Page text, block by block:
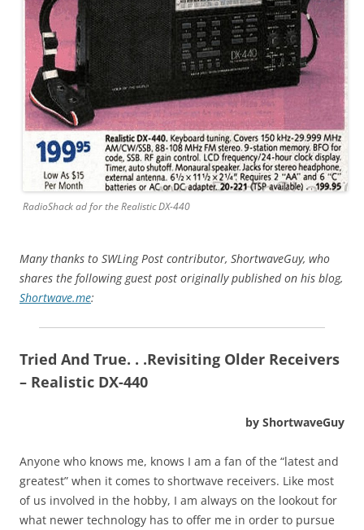
RadioShack ad for the Realistic DX-440
Many thanks to SWLing Post contributor, ShortwaveGuy, who
shares the following guest post originally published on his blog,
Shortwave.me:
Tried And True. . .Revisiting Older Receivers
– Realistic DX-440
by ShortwaveGuy
Anyone who knows me, knows I am a fan of the “latest and
greatest” when it comes to shortwave receivers. Like most
of us involved in the hobby, I am always on the lookout for
what newer technology has to offer me in order to pursue